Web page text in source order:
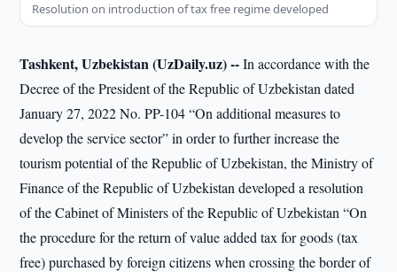
Resolution on introduction of tax free regime developed
Tashkent, Uzbekistan (UzDaily.uz) --In accordance with the
Decree of the President of the Republic of Uzbekistan dated
January 27, 2022 No. PP-104 “On additional measures to
develop the service sector” in order to further increase the
tourism potential of the Republic of Uzbekistan, the Ministry of
Finance of the Republic of Uzbekistan developed a resolution
of the Cabinet of Ministers of the Republic of Uzbekistan “On
the procedure for the return of value added tax for goods (tax
free) purchased by foreign citizens when crossing the border of